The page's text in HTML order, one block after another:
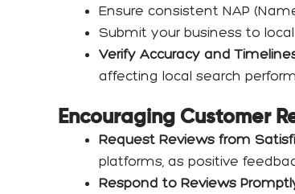
Ensure consistent NAP
Submit your business to
Verify Accuracy and
affecting local search
Encouraging Customer
Request Reviews from
platforms, as positive
Respond to Reviews